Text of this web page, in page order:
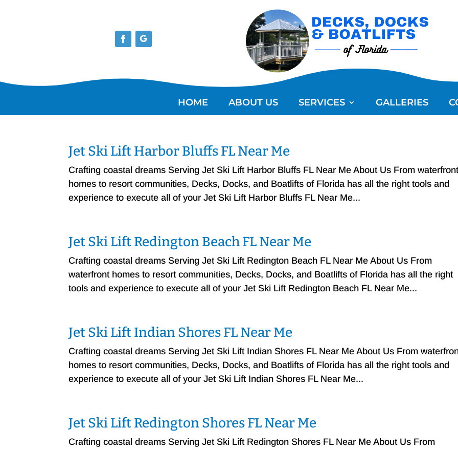
HOME ABOUT US SERVICES GALLERIES
Jet Ski Lift Harbor Bluffs FL Near Me
Crafting coastal dreams Serving Jet Ski Lift Harbor Bluffs FL Near Me About Us From
homes to resort communities, Decks, Docks, and Boatlifts of Florida has all the right tools and
experience to execute all of your Jet Ski Lift Harbor Bluffs FL Near Me...
Jet Ski Lift Redington Beach FL Near Me
Crafting coastal dreams Serving Jet Ski Lift Redington Beach FL Near Me About Us From
waterfront homes to resort communities, Decks, Docks, and Boatlifts of Florida has all the right
tools and experience to execute all of your Jet Ski Lift Redington Beach FL Near Me...
Jet Ski Lift Indian Shores FL Near Me
Crafting coastal dreams Serving Jet Ski Lift Indian Shores FL Near Me About Us From
homes to resort communities, Decks, Docks, and Boatlifts of Florida has all the right tools and
experience to execute all of your Jet Ski Lift Indian Shores FL Near Me...
Jet Ski Lift Redington Shores FL Near Me
Crafting coastal dreams Serving Jet Ski Lift Redington Shores FL Near Me About Us From